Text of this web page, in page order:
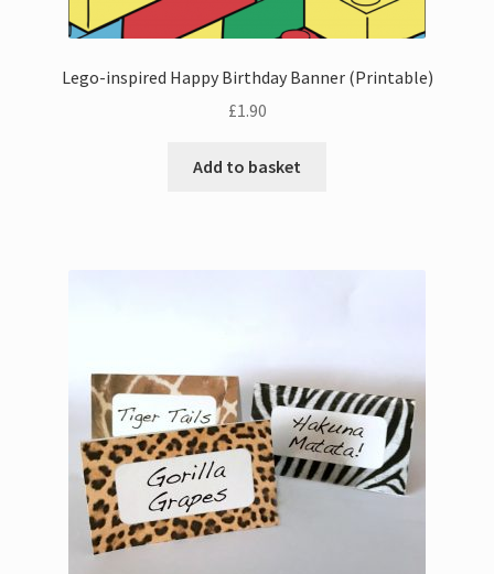
Lego-inspired Happy Birthday Banner (Printable)
£1.90
Add to basket